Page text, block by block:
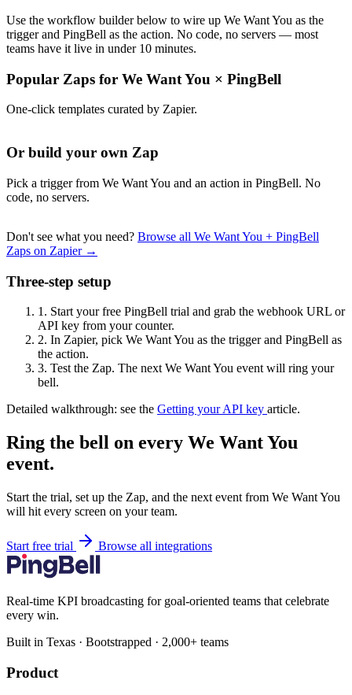
Use the workflow builder below to wire up We Want You as the
trigger and PingBell as the action. No code, no servers — most
teams have it live in under 10 minutes.
Popular Zaps for We Want You × PingBell
One-click templates curated by Zapier.
Or build your own Zap
Pick a trigger from We Want You and an action in PingBell. No
code, no servers.
Don't see what you need? Browse all We Want You + PingBell
Zaps on Zapier →
Three-step setup
1. Start your free PingBell trial and grab the webhook URL or
API key from your counter.
2. In Zapier, pick We Want You as the trigger and PingBell as
the action.
3. Test the Zap. The next We Want You event will ring your
bell.
Detailed walkthrough: see the Getting your API key article.
Ring the bell on every We Want You
event.
Start the trial, set up the Zap, and the next event from We Want You
will hit every screen on your team.
Start free trial Browse all integrations
Real-time KPI broadcasting for goal-oriented teams that celebrate
every win.
Built in Texas · Bootstrapped · 2,000+ teams
Product